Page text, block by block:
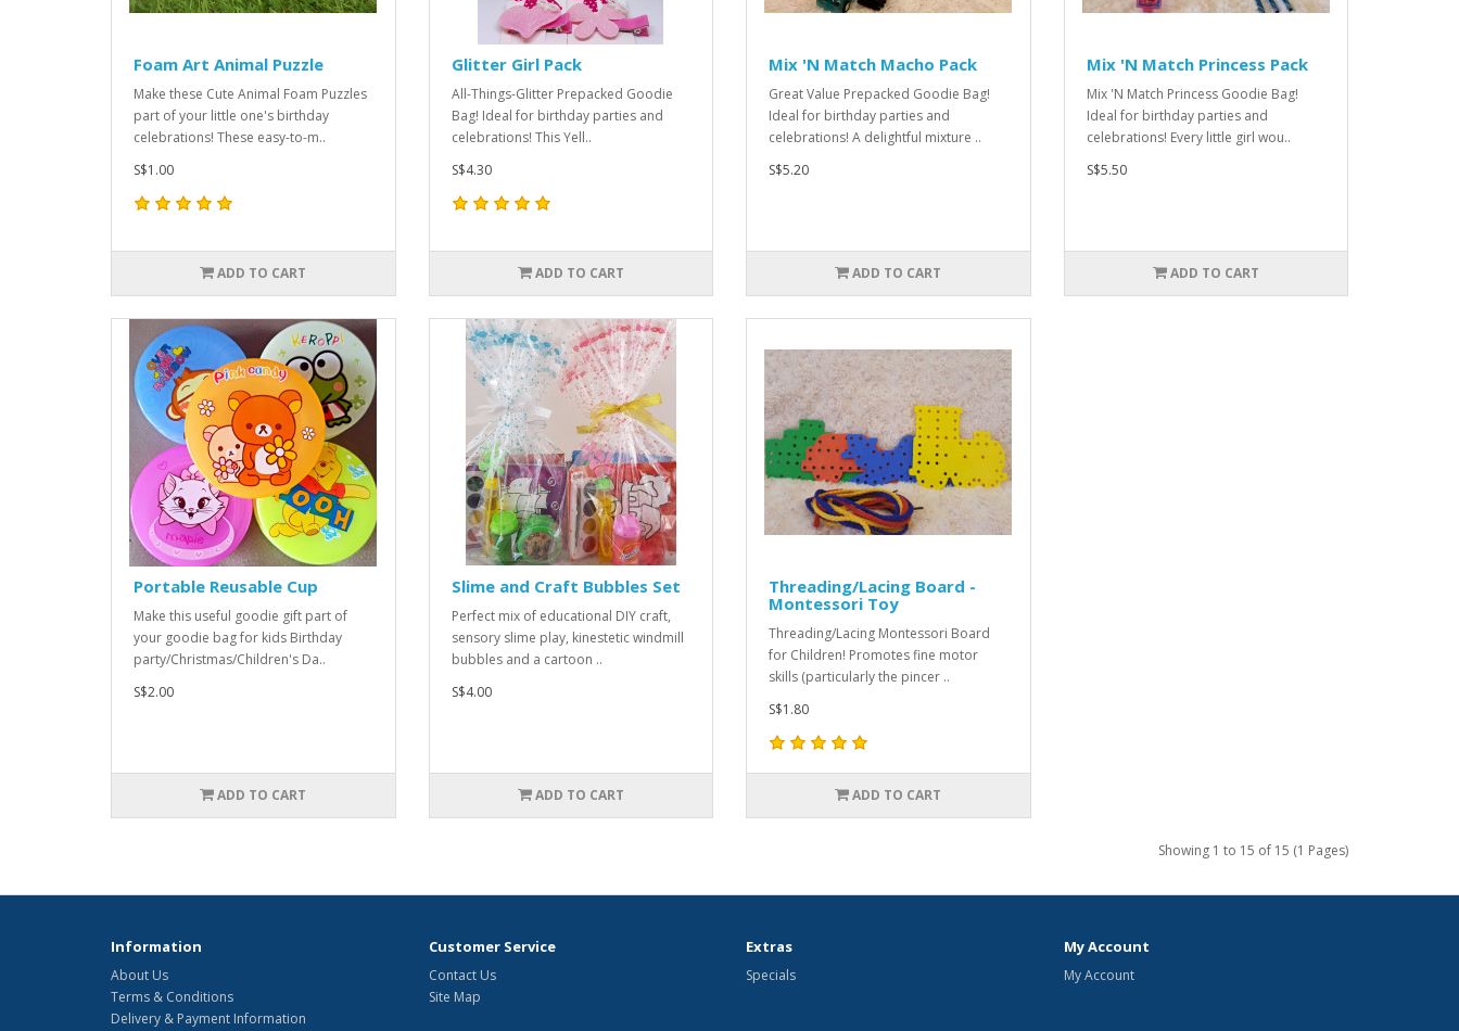
Foam Art Animal Puzzle
Make these Cute Animal Foam Puzzles
part of your little one's birthday
celebrations! These easy-to-m..
S$1.00
ADD TO CART
Glitter Girl Pack
All-Things-Glitter Prepacked Goodie
Bag! Ideal for birthday parties and
celebrations! This Yell..
S$4.30
ADD TO CART
Mix 'N Match Macho Pack
Great Value Prepacked Goodie Bag!
Ideal for birthday parties and
celebrations! A delightful mixture ..
S$5.20
ADD TO CART
Mix 'N Match Princess Pack
Mix 'N Match Princess Goodie Bag!
Ideal for birthday parties and
celebrations! Every little girl wou..
S$5.50
ADD TO CART
Portable Reusable Cup
Make this useful goodie gift part of
your goodie bag for kids Birthday
party/Christmas/Children's Da..
S$2.00
ADD TO CART
Slime and Craft Bubbles Set
Perfect mix of educational DIY craft,
sensory slime play, kinestetic windmill
bubbles and a cartoon ..
S$4.00
ADD TO CART
Threading/Lacing Board -
Montessori Toy
Threading/Lacing Montessori Board
for Children! Promotes fine motor
skills (particularly the pincer ..
S$1.80
ADD TO CART
Showing 1 to 15 of 15 (1 Pages)
Information
About Us
Terms & Conditions
Delivery & Payment Information
Customer Service
Contact Us
Site Map
Extras
Specials
My Account
My Account